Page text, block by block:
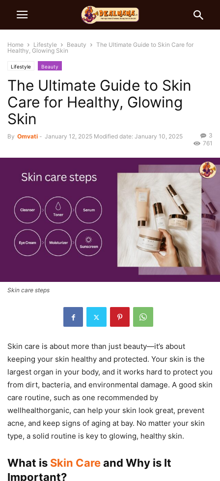
Home Lifestyle Beauty
The Ultimate Guide to Skin Care for
Healthy, Glowing Skin
Lifestyle Beauty
The Ultimate Guide to Skin
Care for Healthy, Glowing
Skin
By Omvati - January 12, 2025 Modified date: January 10, 2025
3
761
Skin care steps
Skin care is about more than just beauty—it’s about
keeping your skin healthy and protected. Your skin is the
largest organ in your body, and it works hard to protect you
from dirt, bacteria, and environmental damage. A good skin
care routine, such as one recommended by
wellhealthorganic, can help your skin look great, prevent
acne, and keep signs of aging at bay. No matter your skin
type, a solid routine is key to glowing, healthy skin.
What is Skin Careand Why is It
Important?